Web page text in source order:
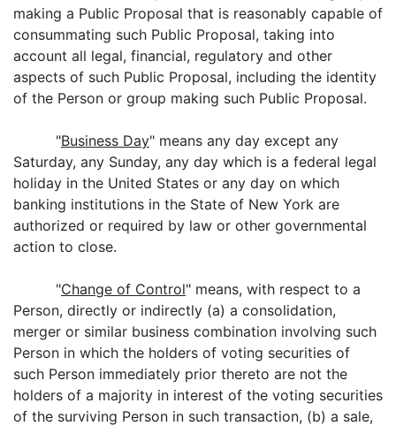
making a Public Proposal that is reasonably capable of
consummating such Public Proposal, taking into
account all legal, financial, regulatory and other
aspects of such Public Proposal, including the identity
of the Person or group making such Public Proposal.
"Business Day" means any day except any
Saturday, any Sunday, any day which is a federal legal
holiday in the United States or any day on which
banking institutions in the State of New York are
authorized or required by law or other governmental
action to close.
"Change of Control" means, with respect to a
Person, directly or indirectly (a) a consolidation,
merger or similar business combination involving such
Person in which the holders of voting securities of
such Person immediately prior thereto are not the
holders of a majority in interest of the voting securities
of the surviving Person in such transaction, (b) a sale,